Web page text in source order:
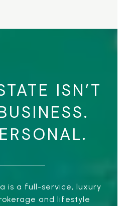
ISN’T
is a full-service, luxury
and lifestyle